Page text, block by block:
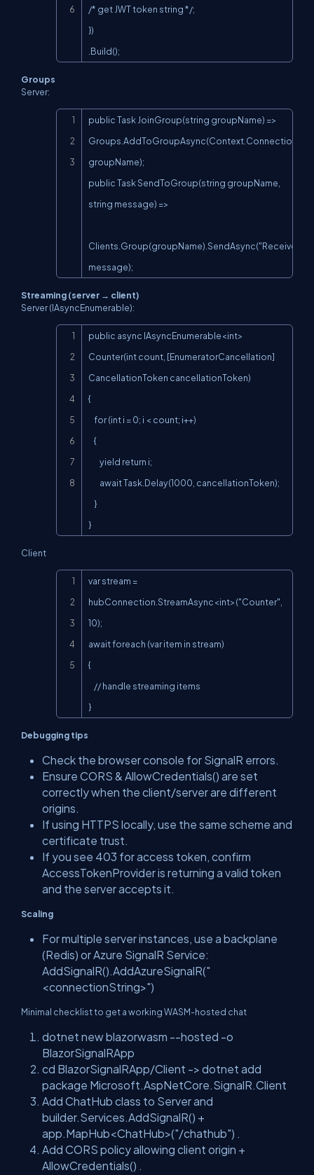
/* get JWT token string */;
})
.Build();
Groups
Server:
public Task JoinGroup(string groupName) =>
Groups.AddToGroupAsync(Context.ConnectionId,
groupName);
public Task SendToGroup(string groupName,
string message) =>
message);
Copy
Streaming (server → client)
Server (IAsyncEnumerable):
public async IAsyncEnumerable<int>
Counter(int count, [EnumeratorCancellation]
CancellationToken cancellationToken)
{
}
Client
var stream =
hubConnection.StreamAsync<int>("Counter",
10);
await foreach (var item in stream)
{
}
Debugging tips
Check the browser console for SignalR errors.
Ensure CORS & AllowCredentials() are set
correctly when the client/server are different
origins.
If using HTTPS locally, use the same scheme and
certificate trust.
If you see 403 for access token, confirm
AccessTokenProvideris returning a valid token
and the server accepts it.
Scaling
For multiple server instances, use a backplane
(Redis) or Azure SignalR Service:
AddSignalR().AddAzureSignalR("
<connectionString>")
Minimal checklist to get a working WASM-hosted chat
dotnet new blazorwasm --hosted -o
BlazorSignalRApp
cd BlazorSignalRApp/Client -> dotnet add
package Microsoft.AspNetCore.SignalR.Client
Add ChatHub class to Server and
builder.Services.AddSignalR() +
app.MapHub<ChatHub>("/chathub") .
Add CORS policy allowing client origin +
AllowCredentials() .